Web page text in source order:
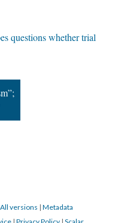
questions whether trial
All versions | Metadata